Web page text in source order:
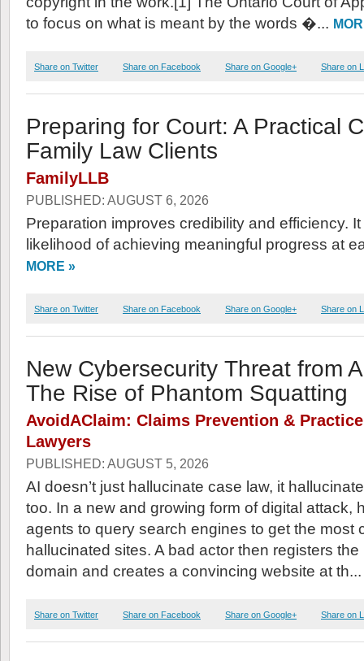
to focus on what is meant by the words �...
Share on Twitter Share on Facebook Share on Google+ Share on
Preparing for Court: A Practical
Family Law Clients
FamilyLLB
PUBLISHED: AUGUST 6, 2026
Preparation improves credibility and efficiency.
likelihood of achieving meaningful progress at
MORE »
Share on Twitter Share on Facebook Share on Google+ Share on
New Cybersecurity Threat from
The Rise of Phantom Squatting
AvoidAClaim: Claims Prevention &
Lawyers
PUBLISHED: AUGUST 5, 2026
AI doesn’t just hallucinate case law, it
too. In a new and growing form of digital attack,
agents to query search engines to get the most
hallucinated sites. A bad actor then registers
domain and creates a convincing website at
Share on Twitter Share on Facebook Share on Google+ Share on